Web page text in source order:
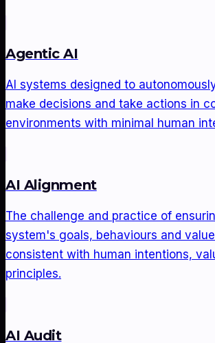
Agentic AI
AI systems designed to
make decisions and take actions in
environments with minimal human
AI Alignment
The challenge and practice of
system's goals, behaviours and
consistent with human intentions,
principles.
AI Audit